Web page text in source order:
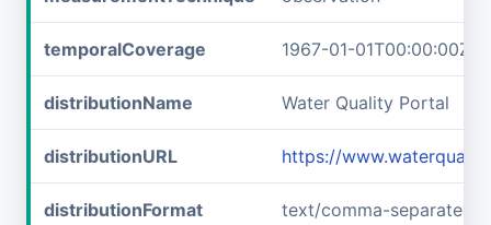
temporalCoverage 1967-01-01T00:00:00Z/
distributionName Water Quality Portal
distributionURL https://
distributionFormat text/comma-separated-